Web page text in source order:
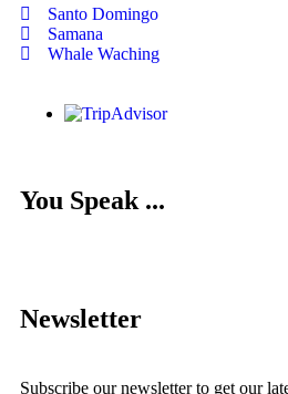
Santo Domingo
Samana
Whale Waching
You Speak ...
Newsletter
Subscribe our newsletter to get our